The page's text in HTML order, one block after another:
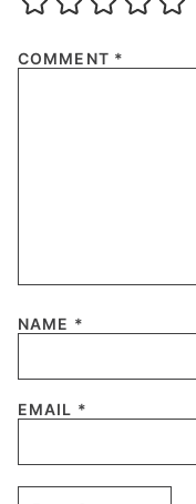
COMMENT *
NAME *
EMAIL *